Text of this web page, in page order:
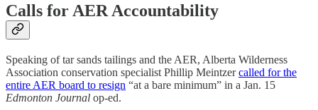
Calls for AER Accountability
Speaking of tar sands tailings and the AER, Alberta Wilderness
Association conservation specialist Phillip Meintzercalled for the
entire AER board to resign “at a bare minimum” in a Jan. 15
Edmonton Journal op-ed.